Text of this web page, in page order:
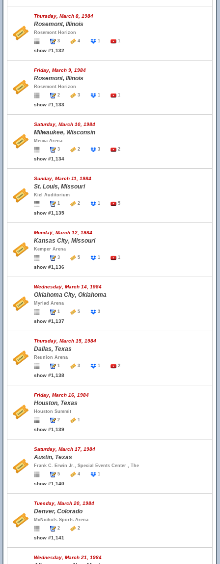
Thursday, March 8, 1984
Rosemont, Illinois
Rosemont Horizon
3
4 1 1
show #1,132
Friday, March 9, 1984
Rosemont, Illinois
Rosemont Horizon
2
3 1 1
show #1,133
Saturday, March 10, 1984
Milwaukee, Wisconsin
Mecca Arena
3
2 3 2
show #1,134
Sunday, March 11, 1984
St. Louis, Missouri
Kiel Auditorium
1
2 1 5
show #1,135
Monday, March 12, 1984
Kansas City, Missouri
Kemper Arena
3
5 1 1
show #1,136
Wednesday, March 14, 1984
Oklahoma City, Oklahoma
Myriad Arena
1
5 3
show #1,137
Thursday, March 15, 1984
Dallas, Texas
Reunion Arena
1
3 1 2
show #1,138
Friday, March 16, 1984
Houston, Texas
Houston Summit
2
1
show #1,139
Saturday, March 17, 1984
Austin, Texas
Frank C. Erwin Jr., Special Events Center , The
5
4 1
show #1,140
Tuesday, March 20, 1984
Denver, Colorado
McNichols Sports Arena
2
2
show #1,141
Wednesday, March 21, 1984